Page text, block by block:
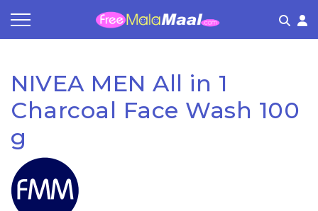
NIVEA MEN All in 1
Charcoal Face Wash 100
g
Store Category
Share & Earn
Frequently Asked Questions